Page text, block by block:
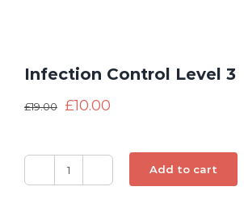
Infection Control Level 3
£19.00 £10.00
Infection
Add to cart